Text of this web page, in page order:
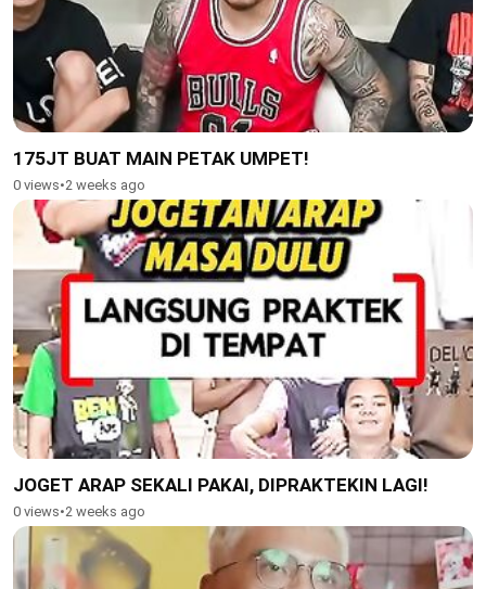
175JT BUAT MAIN PETAK UMPET!
0 views•2 weeks ago
JOGET ARAP SEKALI PAKAI, DIPRAKTEKIN LAGI!
0 views•2 weeks ago